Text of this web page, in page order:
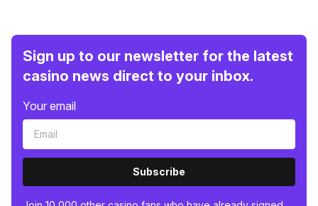
Sign up to our newsletter for the latest
casino news direct to your inbox.
Your email
Subscribe